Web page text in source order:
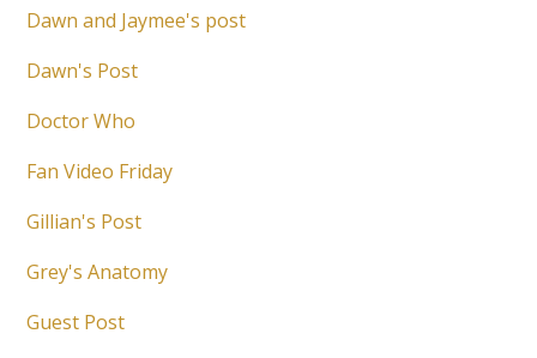
Dawn and Jaymee's post
Dawn's Post
Doctor Who
Fan Video Friday
Gillian's Post
Grey's Anatomy
Guest Post